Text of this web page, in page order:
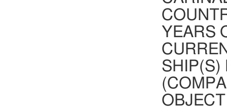
YEARS
SHIP(S)
compilation for WR and features 15